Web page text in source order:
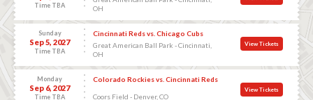
Time TBA
OH
Sunday
Sep 5, 2027
Time TBA
Cincinnati Reds vs. Chicago Cubs
Great American Ball Park - Cincinnati,
OH
View Tickets
Monday
Sep 6, 2027
Time TBA
Colorado Rockies vs. Cincinnati Reds
Coors Field - Denver, CO
View Tickets